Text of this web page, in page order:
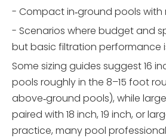
- Compact in‑ground pools
- Scenarios where budget and
but basic filtration performance
Some sizing guides suggest 16
pools roughly in the 8–15 foot
above‑ground pools), while
paired with 18 inch, 19 inch, or
practice, many pool